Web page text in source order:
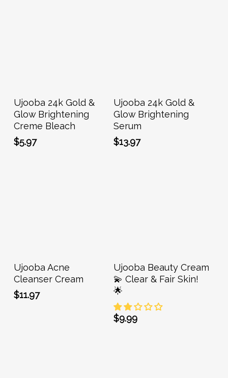
Add To Cart
Ujooba 24k Gold &
Glow Brightening
Creme Bleach
$5.97
Add To Cart
Ujooba 24k Gold &
Glow Brightening
Serum
$13.97
Add To Cart
Ujooba Acne
Cleanser Cream
$11.97
Add To Cart
Ujooba Beauty Cream
💫 Clear & Fair Skin!
🌟
$9.99